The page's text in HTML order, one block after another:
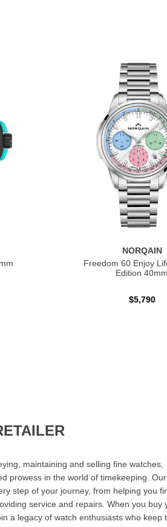
NORQAIN
Freedom 60 Enjoy
Edition 40mm
$5,790
maintaining and selling fine watches,
prowess in the world of timekeeping. Our
step of your journey, from helping you
service and repairs. When you buy
a legacy of watch enthusiasts who keep